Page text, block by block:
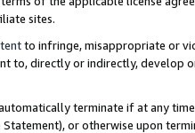
sites.
to infringe, misappropriate or
to, directly or indirectly, develop
terminate if at any
Statement), or otherwise upon